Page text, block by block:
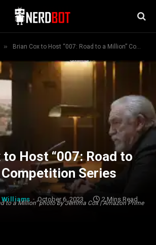
» Brian Cox to Host “007: Road to a Million” Competition Series
to a Million" photo by Jemma Cox | Amazon Prime
to Host “007: Road to
Series
Williams October 6, 2023 2 Mins Read